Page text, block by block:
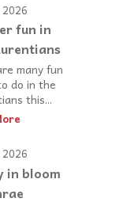
fun in
many fun
do in the
this...
in bloom